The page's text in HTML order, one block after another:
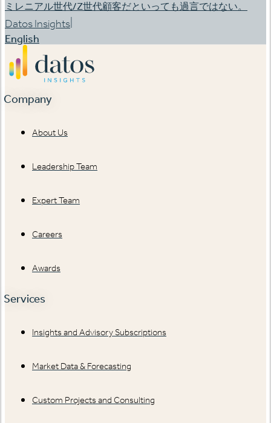
ミレニアル世代/Z世代顧客だといっても過言ではない。
Datos Insights
English
Company
About Us
Leadership Team
Expert Team
Careers
Awards
Services
Insights and Advisory Subscriptions
Market Data & Forecasting
Custom Projects and Consulting